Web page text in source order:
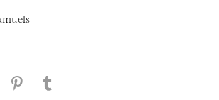
page on Facebook
this page on Twitter
Share this page on LinkedIN
Share this page on Pinterest